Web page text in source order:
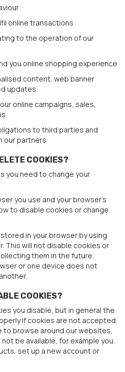
online transactions
to the operation of our
you online shopping experience
content, web banner
updates
online campaigns, sales,
to third parties and
our partners
COOKIES?
you need to change your
you use and your browser’s
to disable cookies or change
in your browser by using
This will not disable cookies or
them in the future.
or one device does not
COOKIES?
you disable, but in general the
if cookies are not accepted.
to browse around our websites,
be available, for example you
set up a new account or